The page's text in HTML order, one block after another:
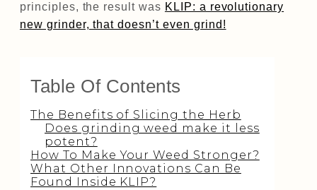
principles, the result was KLIP: a revolutionary
new grinder, that doesn’t even grind!
Table Of Contents
The Benefits of Slicing the Herb
Does grinding weed make it less
potent?
How To Make Your Weed Stronger?
What Other Innovations Can Be
Found Inside KLIP?